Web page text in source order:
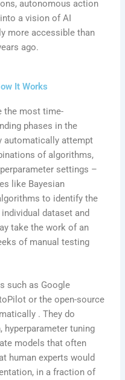
autonomous action
a vision of AI
more accessible than
ago.
It Works
the most time-
phases in the
automatically attempt
of algorithms,
settings –
like Bayesian
to identify the
dataset and
take the work of an
of manual testing
such as Google
or the open-source
. They do
hyperparameter tuning
models that often
human experts would
in a fraction of